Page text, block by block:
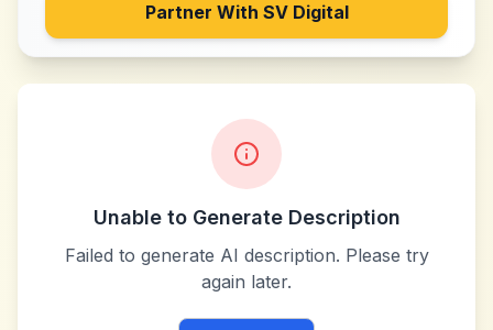
Partner With SV Digital
Unable to Generate Description
Failed to generate AI description. Please try
again later.